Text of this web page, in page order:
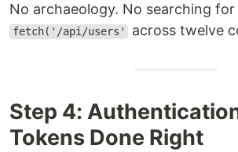
No archaeology. No searching for
fetch('/api/users' across twelve
Step 4:
Tokens Done Right